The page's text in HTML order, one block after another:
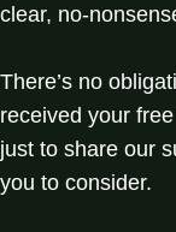
clear, no-
There’s no
received your
just to share our
you to consider.